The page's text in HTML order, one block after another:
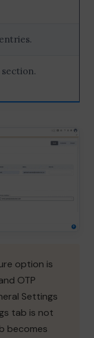
option is
OTP
Settings
tab is not
becomes